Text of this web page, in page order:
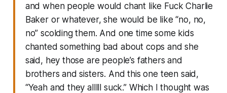
and when people would chant like Fuck Charlie
Baker or whatever, she would be like “no, no,
no” scolding them. And one time some kids
chanted something bad about cops and she
said, hey those are people’s fathers and
brothers and sisters. And this one teen said,
“Yeah and they alllll suck.” Which I thought was